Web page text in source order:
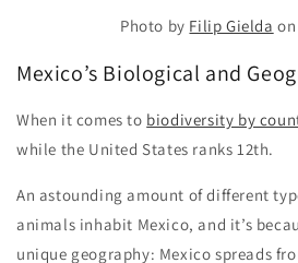
Photo by Filip Gielda on
Mexico’s Biological and
When it comes to biodiversity by
while the United States ranks 12th.
An astounding amount of different
animals inhabit Mexico, and it’s
unique geography: Mexico spreads